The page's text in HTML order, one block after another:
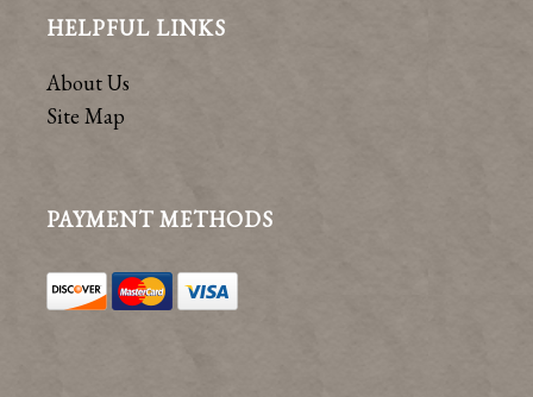
HELPFUL LINKS
About Us
Site Map
PAYMENT METHODS